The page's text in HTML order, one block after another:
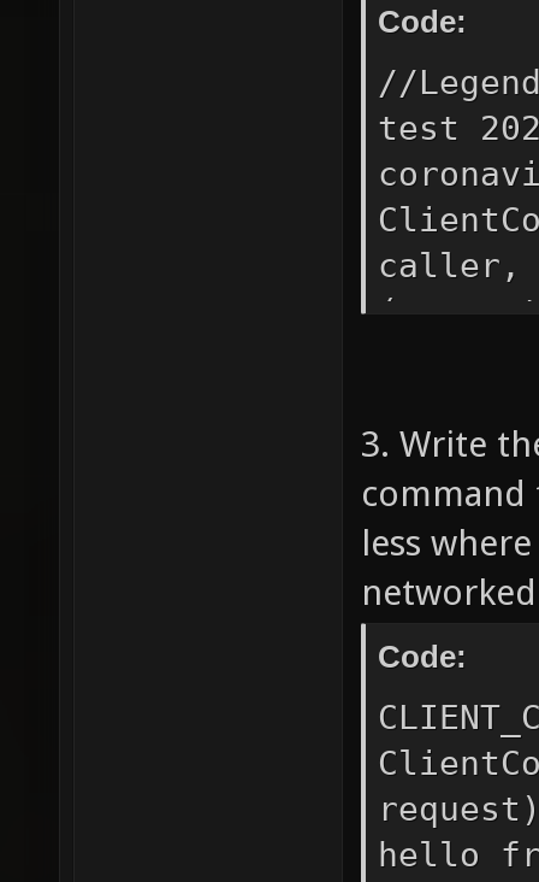
Code:
//
test
BUDDY
never
}
text to
3. Write
less
Code:
hello